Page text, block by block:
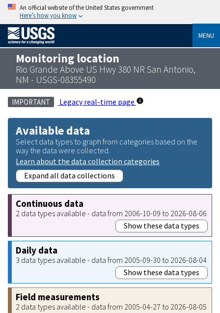
An official website of the United States government
Here’s how you know
MENU
Monitoring location
Rio Grande Above US Hwy 380 NR San Antonio,
NM - USGS-08355490
IMPORTANT Legacy real-time page
Available data
Select data types to graph from categories based on the
way the data were collected.
Learn about the data collection categories
Expand all data collections
Continuous data
2 data types available - data from 2006-10-09 to 2026-08-06
Show these data types
Daily data
3 data types available - data from 2005-09-30 to 2026-08-04
Show these data types
Field measurements
2 data types available - data from 2005-04-27 to 2026-08-05